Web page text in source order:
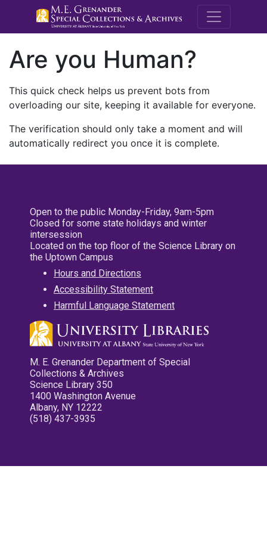
M.E.
Are you Human?
This quick check helps us prevent bots from
overloading our site, keeping it available for everyone.
The verification should only take a moment and will
automatically redirect you once it is complete.
Open to the public Monday-Friday, 9am-5pm
Closed for some state holidays and winter
intersession
Located on the top floor of the Science Library on
the Uptown Campus
Hours and Directions
Accessibility Statement
Harmful Language Statement
M. E. Grenander Department of Special
Collections & Archives
Science Library 350
1400 Washington Avenue
Albany, NY 12222
(518) 437-3935